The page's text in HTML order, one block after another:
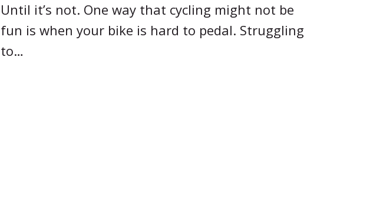
Until it’s not. One way that cycling might not be
fun is when your bike is hard to pedal. Struggling
to…